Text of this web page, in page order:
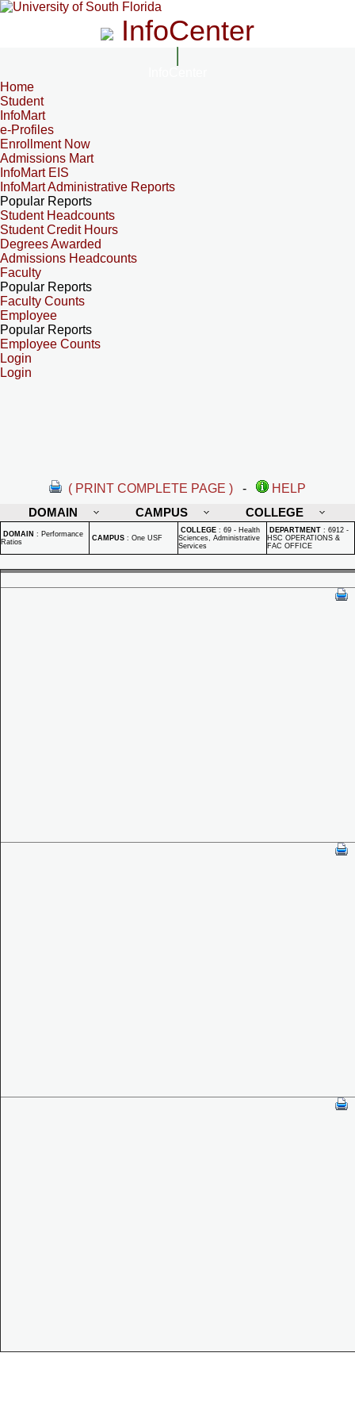
InfoCenter
Home
Student
InfoMart
e-Profiles
Enrollment Now
Admissions Mart
InfoMart EIS
InfoMart Administrative Reports
Popular Reports
Student Headcounts
Student Credit Hours
Degrees Awarded
Admissions Headcounts
Faculty
Popular Reports
Faculty Counts
Employee
Popular Reports
Employee Counts
Login
Login
( PRINT COMPLETE PAGE ) -
HELP
DOMAIN
CAMPUS COLLEGE
DOMAIN : Performance
Ratios
CAMPUS : One USF
COLLEGE : 69 - Health
Sciences, Administrative
Services
DEPARTMENT : 6912 -
HSC OPERATIONS &
FAC OFFICE